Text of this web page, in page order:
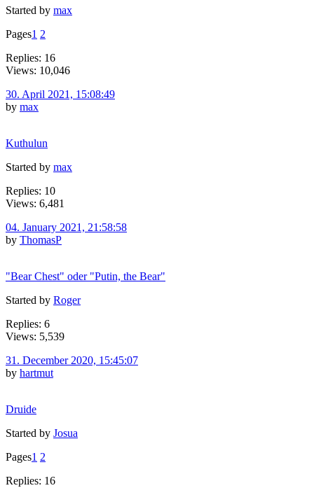
Started by max
Pages1 2
Replies: 16
Views: 10,046
30. April 2021, 15:08:49
by max
Kuthulun
Started by max
Replies: 10
Views: 6,481
04. January 2021, 21:58:58
by ThomasP
"Bear Chest" oder "Putin, the Bear"
Started by Roger
Replies: 6
Views: 5,539
31. December 2020, 15:45:07
by hartmut
Druide
Started by Josua
Pages1 2
Replies: 16